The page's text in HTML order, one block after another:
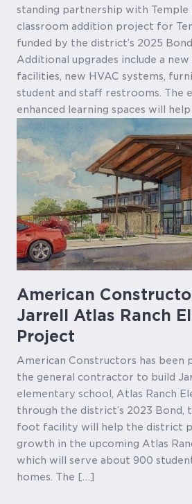
standing partnership with Temple
classroom addition project for
funded by the district’s 2025
Additional upgrades include a
facilities, new HVAC systems,
student and staff restrooms. The
enhanced learning spaces will
American
Jarrell Atlas Ranch
Project
American Constructors has been
the general contractor to build
elementary school, Atlas Ranch
through the district’s 2023 Bond,
foot facility will help the district
growth in the upcoming Atlas
which will serve about 900
homes. The […]